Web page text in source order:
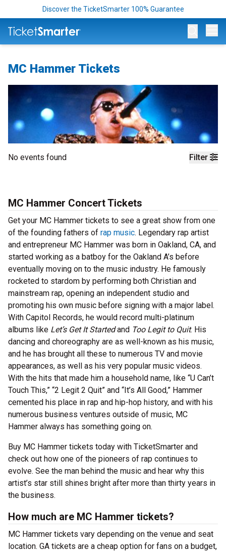
Discover the TicketSmarter 100% Guarantee
MC Hammer Tickets
Filter
No events found
MC Hammer Concert Tickets
Get your MC Hammer tickets to see a great show from one
of the founding fathers of rap music. Legendary rap artist
and entrepreneur MC Hammer was born in Oakland, CA, and
started working as a batboy for the Oakland A’s before
eventually moving on to the music industry. He famously
rocketed to stardom by performing both Christian and
mainstream rap, opening an independent studio and
promoting his own music before signing with a major label.
With Capitol Records, he would record multi-platinum
albums like Let’s Get It Startedand Too Legit to Quit. His
dancing and choreography are as well-known as his music,
and he has brought all these to numerous TV and movie
appearances, as well as his very popular music videos.
With the hits that made him a household name, like “U Can’t
Touch This,” “2 Legit 2 Quit” and “It’s All Good,” Hammer
cemented his place in rap and hip-hop history, and with his
numerous business ventures outside of music, MC
Hammer always has something going on.
Buy MC Hammer tickets today with TicketSmarter and
check out how one of the pioneers of rap continues to
evolve. See the man behind the music and hear why this
artist’s star still shines bright after more than thirty years in
the business.
How much are MC Hammer tickets?
MC Hammer tickets vary depending on the venue and seat
location. GA tickets are a cheap option for fans on a budget,